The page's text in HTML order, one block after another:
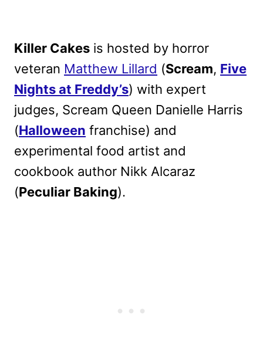
Killer Cakes is hosted by horror
veteran Matthew Lillard (Scream, Five
Nights at Freddy’s) with expert
judges, Scream Queen Danielle Harris
(Halloween franchise) and
experimental food artist and
cookbook author Nikk Alcaraz
(Peculiar Baking).